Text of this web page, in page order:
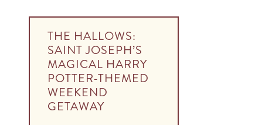
THE HALLOWS:
SAINT JOSEPH’S
MAGICAL HARRY
POTTER-THEMED
WEEKEND
GETAWAY